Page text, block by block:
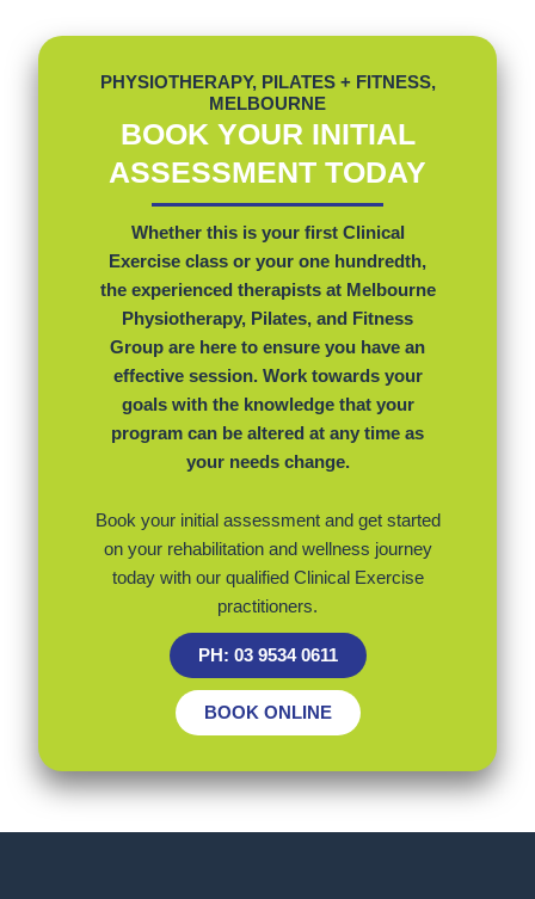
PHYSIOTHERAPY, PILATES + FITNESS,
MELBOURNE
BOOK YOUR INITIAL
ASSESSMENT TODAY
Whether this is your first Clinical
Exercise class or your one hundredth,
the experienced therapists at Melbourne
Physiotherapy, Pilates, and Fitness
Group are here to ensure you have an
effective session. Work towards your
goals with the knowledge that your
program can be altered at any time as
your needs change.
Book your initial assessment and get started
on your rehabilitation and wellness journey
today with our qualified Clinical Exercise
practitioners.
PH: 03 9534 0611
BOOK ONLINE